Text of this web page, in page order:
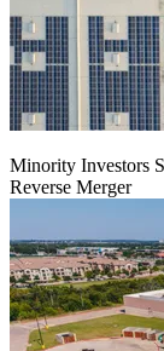
Minority Investors
Reverse Merger